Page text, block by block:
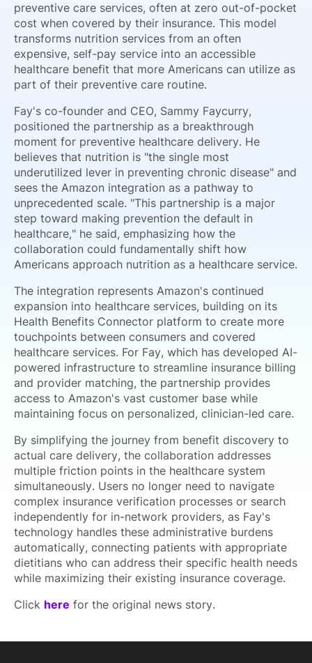
preventive care services, often at zero out-of-pocket
cost when covered by their insurance. This model
transforms nutrition services from an often
expensive, self-pay service into an accessible
healthcare benefit that more Americans can utilize as
part of their preventive care routine.
Fay's co-founder and CEO, Sammy Faycurry,
positioned the partnership as a breakthrough
moment for preventive healthcare delivery. He
believes that nutrition is "the single most
underutilized lever in preventing chronic disease" and
sees the Amazon integration as a pathway to
unprecedented scale. "This partnership is a major
step toward making prevention the default in
healthcare," he said, emphasizing how the
collaboration could fundamentally shift how
Americans approach nutrition as a healthcare service.
The integration represents Amazon's continued
expansion into healthcare services, building on its
Health Benefits Connector platform to create more
touchpoints between consumers and covered
healthcare services. For Fay, which has developed AI-
powered infrastructure to streamline insurance billing
and provider matching, the partnership provides
access to Amazon's vast customer base while
maintaining focus on personalized, clinician-led care.
By simplifying the journey from benefit discovery to
actual care delivery, the collaboration addresses
multiple friction points in the healthcare system
simultaneously. Users no longer need to navigate
complex insurance verification processes or search
independently for in-network providers, as Fay's
technology handles these administrative burdens
automatically, connecting patients with appropriate
dietitians who can address their specific health needs
while maximizing their existing insurance coverage.
Click here for the original news story.